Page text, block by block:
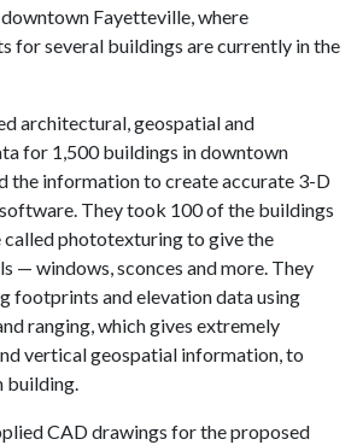
Fayetteville, where
for several buildings are currently in the
architectural, geospatial and
for 1,500 buildings in downtown
the information to create accurate 3-D
They took 100 of the buildings
called phototexturing to give the
— windows, sconces and more. They
footprints and elevation data using
ranging, which gives extremely
vertical geospatial information, to
building.
CAD drawings for the proposed